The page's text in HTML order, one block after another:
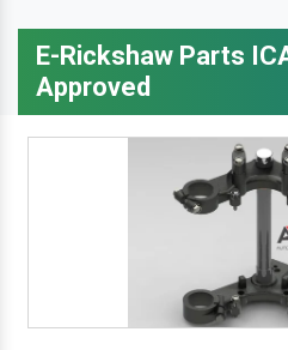
E-Rickshaw Parts
Approved